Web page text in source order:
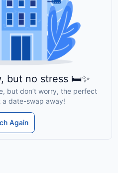
but no stress 🛏️✨
but don’t worry, the perfect
a date-swap away!
Again